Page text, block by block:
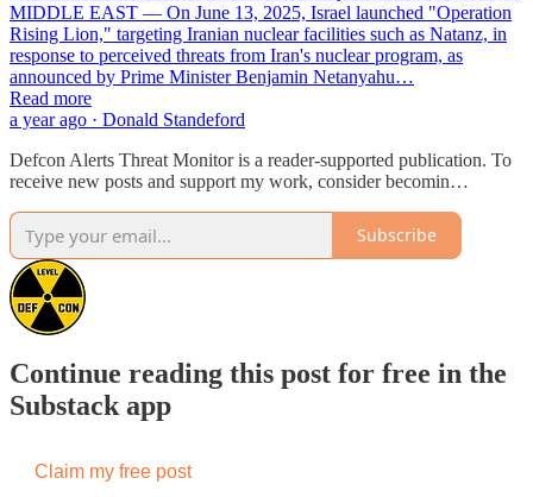
MIDDLE EAST — On June 13, 2025, Israel launched "Operation
Rising Lion," targeting Iranian nuclear facilities such as Natanz, in
response to perceived threats from Iran's nuclear program, as
announced by Prime Minister Benjamin Netanyahu…
Read more
a year ago · Donald Standeford
Defcon Alerts Threat Monitor is a reader-supported publication. To
receive new posts and support my work, consider becomin…
Subscribe
Continue reading this post for free in the
Substack app
Claim my free post